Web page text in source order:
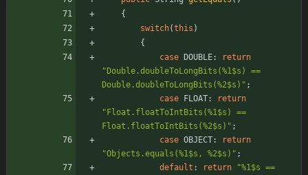
{
switch(this )
{
case
DOUBLE:
return
" Double.doubleToLongBits(%1$s) ==
Double.doubleToLongBits(%2$s) " ;
case
FLOAT:
return
" Float.floatToIntBits(%1$s) ==
Float.floatToIntBits(%2$s) " ;
case OBJECT:
return
"Objects.equals(%1$s, %2$s) " ;
default : return "%1$s ==